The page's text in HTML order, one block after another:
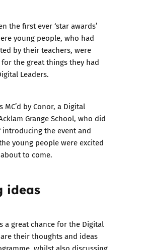
the first ever ‘star awards’
young people, who had
by their teachers, were
the great things they had
Leaders.
MC’d by Conor, a Digital
Grange School, who did
the event and
young people were excited
to come.
ideas
a great chance for the Digital
their thoughts and ideas